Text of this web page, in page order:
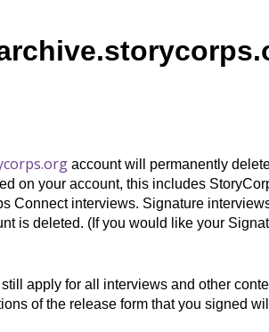
account will permanently
on your account, this includes
Connect interviews. Signature
is deleted. (If you would like your
still apply for all interviews and other
of the release form that you signed will